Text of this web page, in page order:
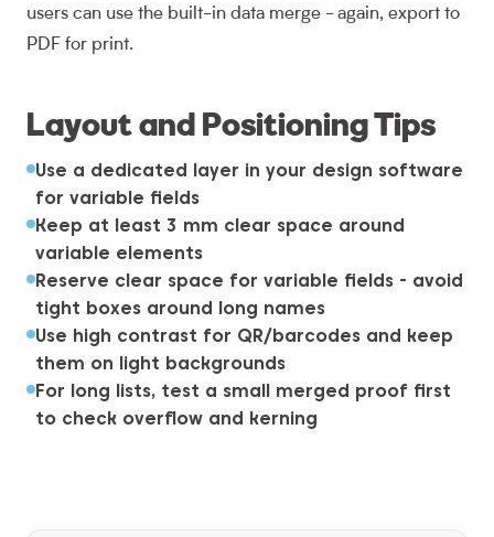
users can use the built-in data merge - again, export to
PDF for print.
Layout and Positioning Tips
Use a dedicated layer in your design software
for variable fields
Keep at least 3 mm clear space around
variable elements
Reserve clear space for variable fields - avoid
tight boxes around long names
Use high contrast for QR/barcodes and keep
them on light backgrounds
For long lists, test a small merged proof first
to check overflow and kerning